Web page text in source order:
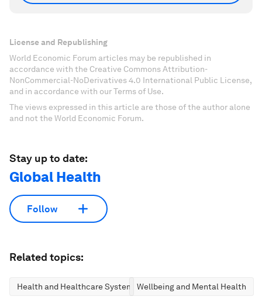
License and Republishing
World Economic Forum articles may be republished in
accordance with the Creative Commons Attribution-
NonCommercial-NoDerivatives 4.0 International Public License,
and in accordance with our Terms of Use.
The views expressed in this article are those of the author alone
and not the World Economic Forum.
Stay up to date:
Global Health
Follow
Related topics:
Health and Healthcare SystemsWellbeing and Mental Health